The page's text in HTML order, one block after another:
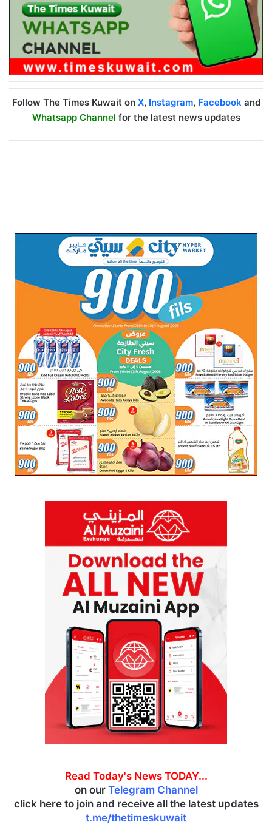
Follow The Times Kuwait on X, Instagram, Facebook and
Whatsapp Channel for the latest news updates
Read Today's News TODAY...
on our Telegram Channel
click here to join and receive all the latest updates
t.me/thetimeskuwait